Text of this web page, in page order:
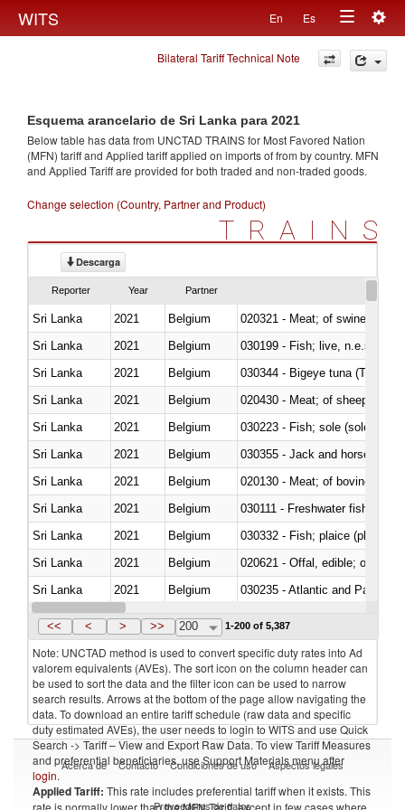
WITS En Es
Toggle
navigation
Bilateral Tariff Technical Note
Esquema arancelario de Sri Lanka para 2021
Below table has data from UNCTAD TRAINS for Most Favored Nation
(MFN) tariff and Applied tariff applied on imports offrom by country. MFN
and Applied Tariff are provided for both traded and non-traded goods.
Change selection (Country, Partner and Product)
TRAINS
Descarga
Reporter Year Partner
Sri Lanka 2021 Belgium
020321 - Meat; of swine,
Sri Lanka
2021 Belgium
030199 - Fish; live, n.e.s. in
Sri Lanka
2021 Belgium
030344 - Bigeye tuna
Sri Lanka
2021 Belgium
020430 - Meat; of sheep,
Sri Lanka
2021 Belgium
030223 - Fish; sole (solea
Sri Lanka
2021 Belgium
030355 - Jack and horse
Sri Lanka
2021 Belgium
020130 - Meat; of bovine
Sri Lanka
2021 Belgium
030111 - Freshwater fish
Sri Lanka
2021 Belgium
030332 - Fish; plaice
Sri Lanka
2021 Belgium
020621 - Offal, edible; of
Sri Lanka
2021 Belgium
030235 - Atlantic and Pacific
Sri Lanka
2021 Belgium
<< < > >> 200 1-200 of 5,387
Note: UNCTAD method is used to convert specific duty rates into Ad
valorem equivalents (AVEs). The sort icon on the column header can
be used to sort the data and the filter icon can be used to narrow
search results. Arrows at the bottom of the page allow navigating the
data. To download an entire tariff schedule (raw data and specific
duty estimated AVEs), the user needs to login to WITS and use Quick
Search -> Tariff – View and Export Raw Data. To view Tariff Measures
and preferential beneficiaries, use Support Materials menu after
login.
Applied Tariff: This rate includes preferential tariff when it exists. This
rate is normally lower than the MFN Tariff, except in few cases where
Acerca de Contacto Condiciones de uso Aspectos legales
Proveedores de datos